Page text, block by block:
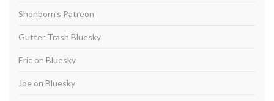
Shonborn's Patreon
Gutter Trash Bluesky
Eric on Bluesky
Joe on Bluesky